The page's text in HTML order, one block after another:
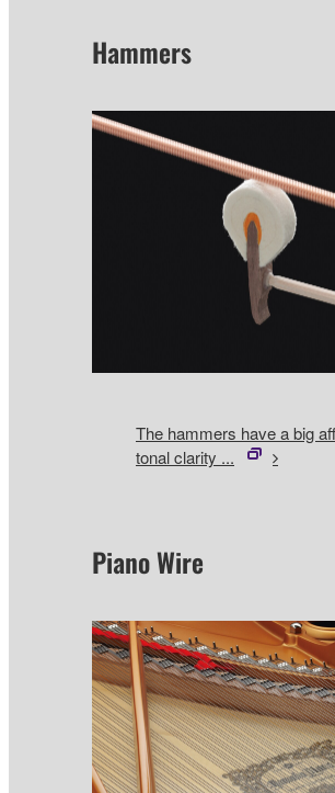
Hammers
The hammers have a big
tonal clarity ...
Piano Wire